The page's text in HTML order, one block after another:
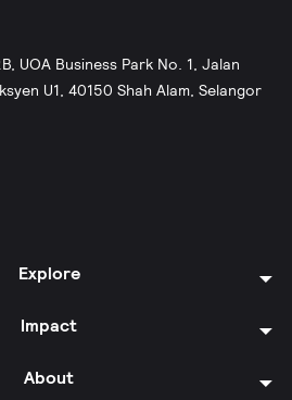
UOA Business Park No. 1, Jalan
U1, 40150 Shah Alam, Selangor
Explore
Impact
About